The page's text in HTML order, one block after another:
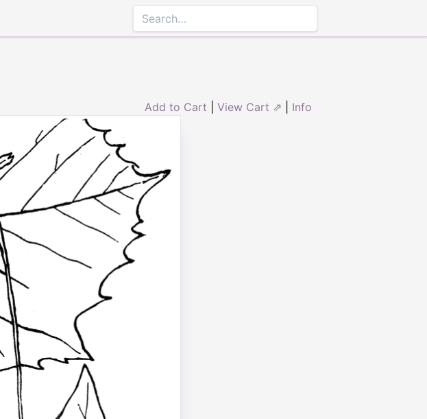
Add to Cart View Cart ⇗ Info